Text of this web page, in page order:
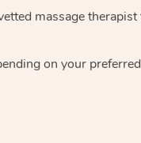
massage therapist
on your preferred